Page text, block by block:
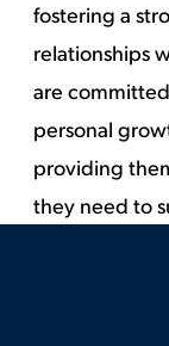
fostering a
relationships
are
personal
providing
they need to